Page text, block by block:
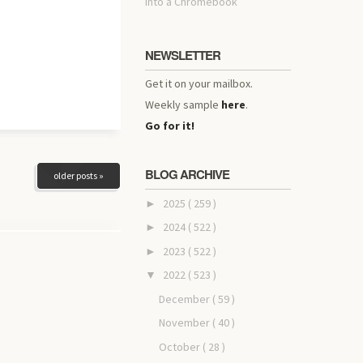
older posts »
NEWSLETTER
Get it on your mailbox.
Weekly sample here.
Go for it!
BLOG ARCHIVE
► 2025 ( 259 )
► 2024 ( 522 )
► 2023 ( 522 )
▼ 2022 ( 523 )
December ( 59 )
November ( 40 )
October ( 28 )